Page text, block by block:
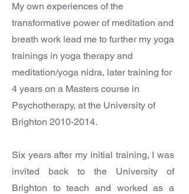
My own experiences of the
transformative power of meditation and
breath work lead me to further my yoga
trainings in yoga therapy and
meditation/yoga nidra, later training for
4 years on a Masters course in
Psychotherapy, at the University of
Brighton 2010-2014.
Six years after my initial training, I was
invited back to the University of
Brighton to teach and worked as a